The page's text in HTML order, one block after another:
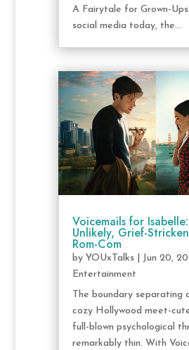
A Fairytale for Grown-
social media today, the...
Voicemails for
Unlikely, Grief-
Rom-Com
by YOUxTalks| Jun 20,
Entertainment
The boundary separating
cozy Hollywood meet-
full-blown psychological
remarkably thin. With